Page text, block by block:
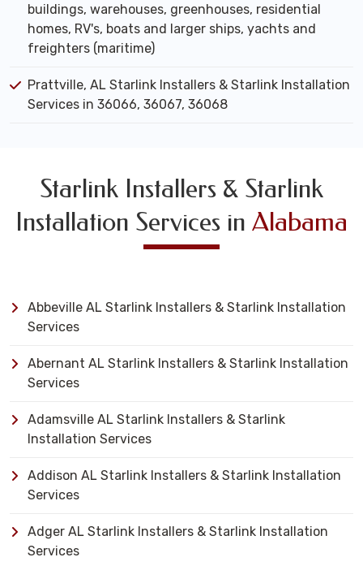
buildings, warehouses, greenhouses, residential
homes, RV's, boats and larger ships, yachts and
freighters (maritime)
Prattville, AL Starlink Installers & Starlink Installation
Services in 36066, 36067, 36068
Starlink Installers & Starlink
Installation Services in Alabama
Abbeville AL Starlink Installers & Starlink Installation
Services
Abernant AL Starlink Installers & Starlink Installation
Services
Adamsville AL Starlink Installers & Starlink
Installation Services
Addison AL Starlink Installers & Starlink Installation
Services
Adger AL Starlink Installers & Starlink Installation
Services